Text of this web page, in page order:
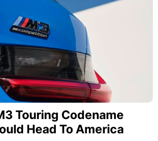
Touring Codename
Head To America